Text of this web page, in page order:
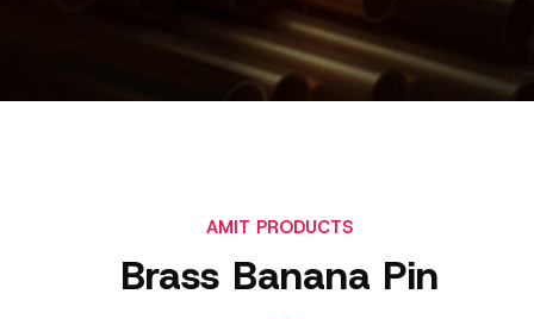
AMIT PRODUCTS
Brass Banana Pin